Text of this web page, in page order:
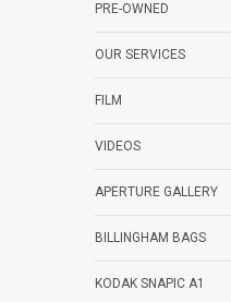
PRE-OWNED
OUR SERVICES
FILM
VIDEOS
APERTURE GALLERY
BILLINGHAM BAGS
KODAK SNAPIC A1